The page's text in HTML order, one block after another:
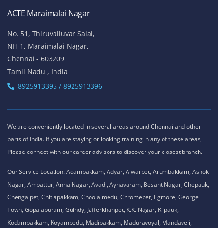
ACTE Maraimalai Nagar
No. 51, Thiruvalluvar Salai,
NH-1, Maraimalai Nagar,
Chennai - 603209
Tamil Nadu , India
8925913395 / 8925913396
We are conveniently located in several areas around Chennai and other
parts of India. If you are staying or looking training in any of these areas,
Please connect with our career advisors to discover your closest branch.
Our Service Location: Adambakkam, Adyar, Alwarpet, Arumbakkam, Ashok
Nagar, Ambattur, Anna Nagar, Avadi, Aynavaram, Besant Nagar, Chepauk,
Chengalpet, Chitlapakkam, Choolaimedu, Chromepet, Egmore, George
Town, Gopalapuram, Guindy, Jafferkhanpet, K.K. Nagar, Kilpauk,
Kodambakkam, Koyambedu, Madipakkam, Maduravoyal, Mandaveli,